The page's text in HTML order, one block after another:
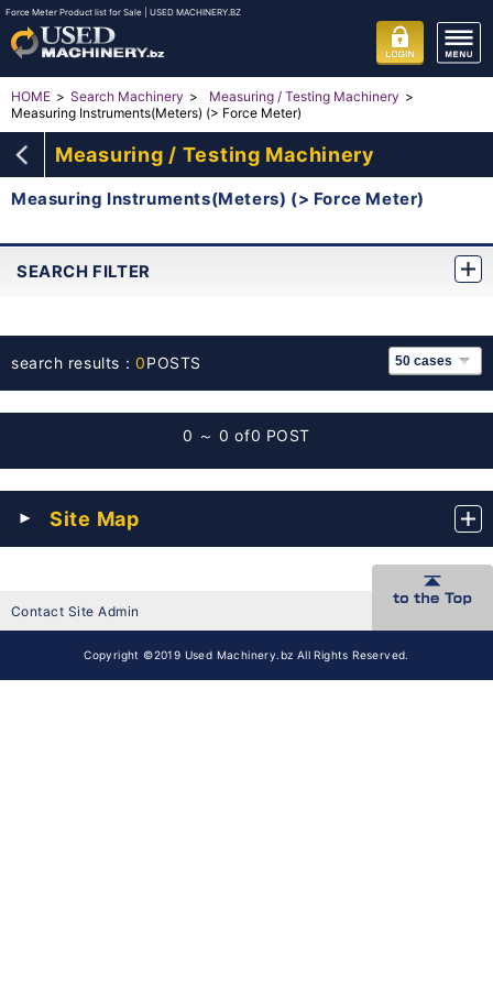
Force Meter Product list for Sale | USED MACHINERY.BZ
HOME Search Machinery
Measuring / Testing Machinery
Measuring Instruments(Meters) (> Force Meter)
Measuring / Testing Machinery
Measuring Instruments(Meters) (> Force Meter)
SEARCH FILTER
search results：0POSTS
0 ～ 0 of0 POST
Site Map
Contact Site Admin
Copyright ©2019 Used Machinery.bz All Rights Reserved.